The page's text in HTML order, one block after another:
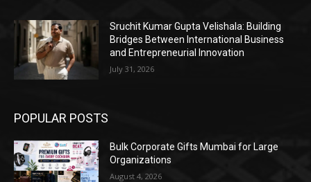
Sruchit Kumar Gupta Velishala: Building
Bridges Between International Business
and Entrepreneurial Innovation
July 31, 2026
POPULAR POSTS
Bulk Corporate Gifts Mumbai for Large
Organizations
August 4, 2026